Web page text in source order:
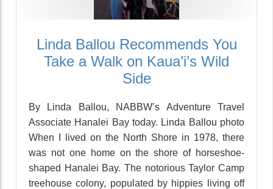
Linda Ballou Recommends You
Take a Walk on Kaua’i’s Wild
Side
By Linda Ballou, NABBW’s Adventure Travel
Associate Hanalei Bay today. Linda Ballou photo
When I lived on the North Shore in 1978, there
was not one home on the shore of horseshoe-
shaped Hanalei Bay. The notorious Taylor Camp
treehouse colony, populated by hippies living off